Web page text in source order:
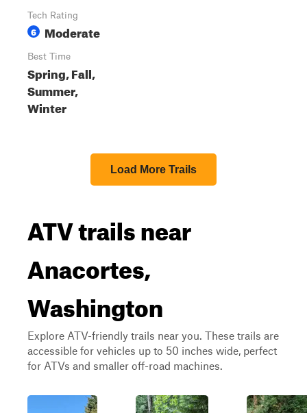
Tech Rating
6 Moderate
Best Time
Spring, Fall,
Summer,
Winter
Load More Trails
ATV trails near
Anacortes,
Washington
Explore ATV-friendly trails near you. These trails are
accessible for vehicles up to 50 inches wide, perfect
for ATVs and smaller off-road machines.